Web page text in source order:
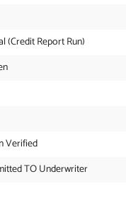
(Credit Report Run)
Verified
TO Underwriter